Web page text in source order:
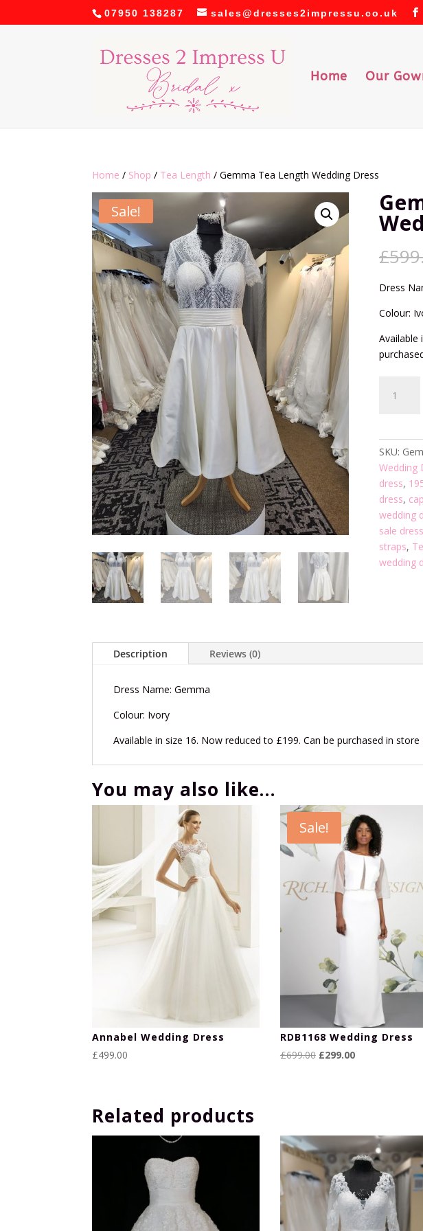
07950 138287 sales@dresses2impressu.co.uk
Home Our
Home / Shop / Tea Length / Gemma Tea Length Wedding Dress
Sale!
£
Dress
Colour:
Available
Tea
Dress
quantity
SKU:
Wedding
dress,
dress,
wedding
sale
straps,
wedding
Description Reviews (0)
Dress Name: Gemma
Colour: Ivory
Available in size 16. Now reduced to £199. Can be purchased in store
You may also like…
Annabel Wedding Dress
£499.00
Sale!
RDB1168 Wedding Dress
£699.00 Original
£299.00Current
Related products